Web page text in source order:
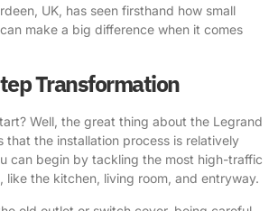
UK, has seen firsthand how small
make a big difference when it comes
Transformation
Well, the great thing about the Legrand
that the installation process is relatively
can begin by tackling the most high-traffic
like the kitchen, living room, and entryway.